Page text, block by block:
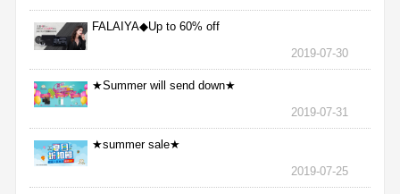
FALAIYA◆Up to 60% off
2019-07-30
★Summer will send down★
2019-07-31
★summer sale★
2019-07-25